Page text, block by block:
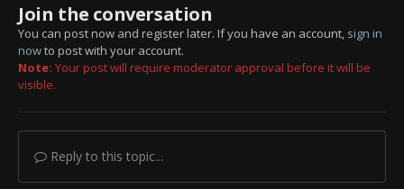
Join the conversation
You can post now and register later. If you have an account, sign in
nowto post with your account.
Note: Your post will require moderator approval before it will be
visible.
Reply to this topic...